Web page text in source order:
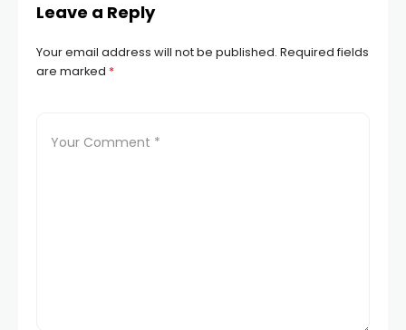
Leave a Reply
Your email address will not be published. Required fields
are marked *